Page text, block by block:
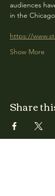
audiences
in the
https://
Show More
Share